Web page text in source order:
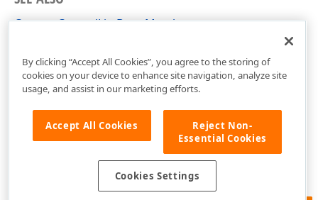
ContentControlListBase Members
By clicking “Accept All Cookies”, you agree to the storing of
cookies on your device to enhance site navigation, analyze site
usage, and assist in our marketing efforts.
Accept All Cookies
Reject Non-
Essential Cookies
Cookies Settings